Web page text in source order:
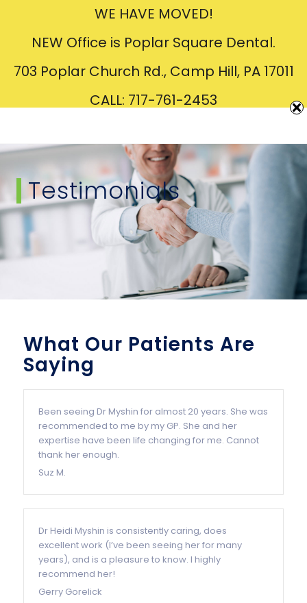
CreatingBeautifulSmiles
Testimonials
What Our Patients Are
Saying
Been seeing Dr Myshin for almost 20 years. She was
recommended to me by my GP. She and her
expertise have been life changing for me. Cannot
thank her enough.
Suz M.
Dr Heidi Myshin is consistently caring, does
excellent work (I’ve been seeing her for many
years), and is a pleasure to know. I highly
recommend her!
Gerry Gorelick
WE HAVE MOVED!
NEW Office is Poplar Square Dental.
703 Poplar Church Rd., Camp Hill, PA 17011
CALL: 717-761-2453